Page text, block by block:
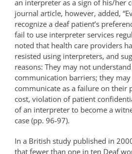
an interpreter as a sign of his/her
journal article, however, added,
recognize a deaf patient’s
fail to use interpreter services
noted that health care providers
resisted using interpreters, and
reasons: They may not
communication barriers; they
communicate as a failure on their
cost, violation of patient
of an interpreter to become a
case (pp. 96-97).
In a British study published in
that fewer than one in ten Deaf